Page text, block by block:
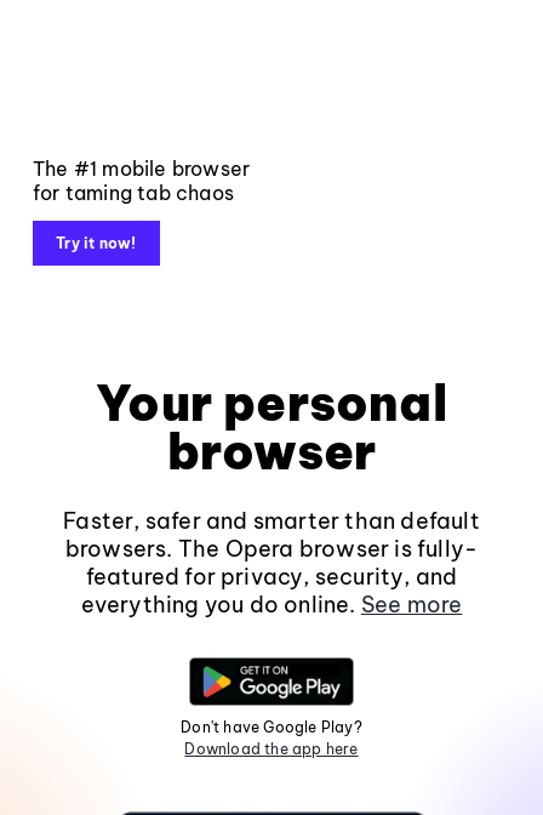
The #1 mobile browser
for taming tab chaos
Try it now!
Your personal
browser
Faster, safer and smarter than default
browsers. The Opera browser is fully-
featured for privacy, security, and
everything you do online. See more
Don't have Google Play?
Download the app here